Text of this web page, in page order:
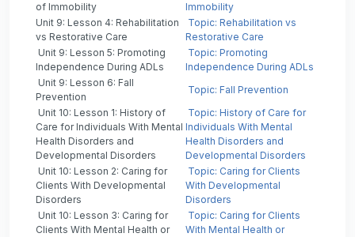
of Immobility
Immobility
Unit 9: Lesson 4: Rehabilitation
vs Restorative Care
Topic: Rehabilitation vs
Restorative Care
Unit 9: Lesson 5: Promoting
Independence During ADLs
Topic: Promoting
Independence During ADLs
Unit 9: Lesson 6: Fall
Prevention
Topic: Fall Prevention
Unit 10: Lesson 1: History of
Care for Individuals With Mental
Health Disorders and
Developmental Disorders
Topic: History of Care for
Individuals With Mental
Health Disorders and
Developmental Disorders
Unit 10: Lesson 2: Caring for
Clients With Developmental
Disorders
Topic: Caring for Clients
With Developmental
Disorders
Unit 10: Lesson 3: Caring for
Clients With Mental Health or
Topic: Caring for Clients
With Mental Health or